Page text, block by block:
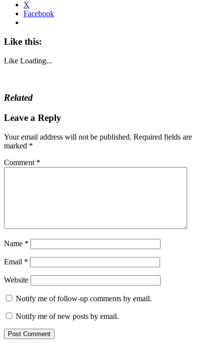
X
Facebook
Like this:
Like Loading...
Related
Leave a Reply
Your email address will not be published. Required fields are
marked *
Comment *
Name *
Email *
Website
Notify me of follow-up comments by email.
Notify me of new posts by email.